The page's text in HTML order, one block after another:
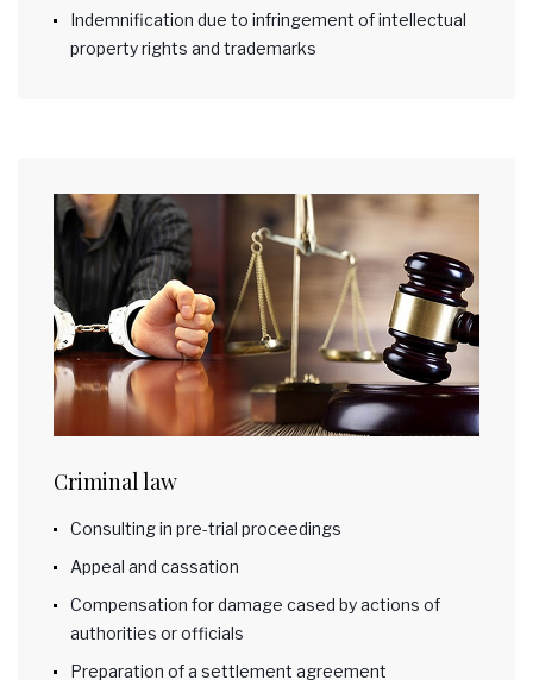
Indemnification due to infringement of intellectual
property rights and trademarks
Criminal law
Consulting in pre-trial proceedings
Appeal and cassation
Compensation for damage cased by actions of
authorities or officials
Preparation of a settlement agreement